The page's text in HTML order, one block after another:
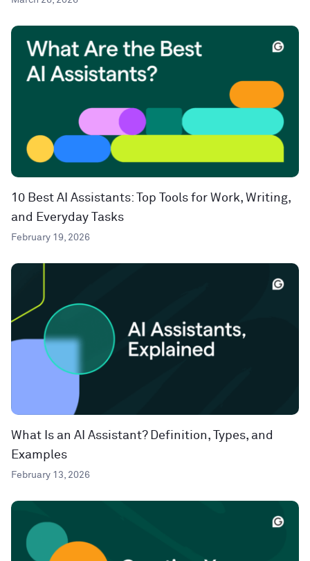
10 Best AI Assistants: Top Tools for Work, Writing,
and Everyday Tasks
February 19, 2026
What Is an AI Assistant? Definition, Types, and
Examples
February 13, 2026